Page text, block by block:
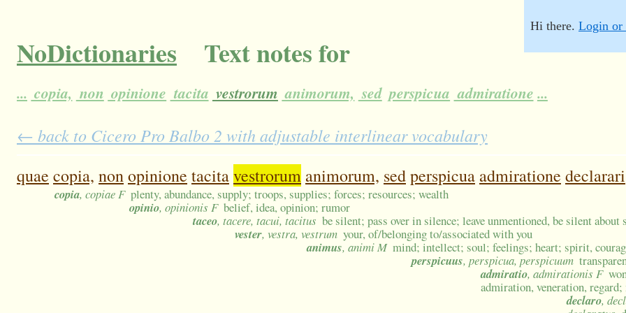
NoDictionaries Text notes for
... copia, non opinione tacita vestrorum animorum, sed perspicua admiratione ...
Hi there. Login or
← back to Cicero Pro Balbo 2 with adjustable interlinear vocabulary
quae copia, nonopinione tacitavestrorum animorum, sedperspicua admiratione declarari
copia, copiae F plenty, abundance, supply; troops, supplies; forces; resources; wealth
opinio, opinionis F belief, idea, opinion; rumor
taceo, tacere, tacui, tacitus be silent; pass over in silence; leave unmentioned, be silent about
vester, vestra, vestrum your, of/belonging to/associated with you
animus, animi M mind; intellect; soul; feelings; heart; spirit,
perspicuus, perspicua, perspicuum
admiratio, admirationis F
admiration, veneration, regard;
declaro,